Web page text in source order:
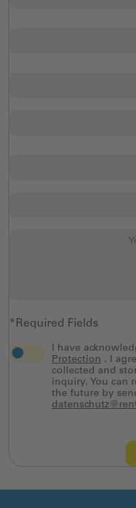
*Required Fields
I have
Protection . I
collected and
inquiry. You can
the future by